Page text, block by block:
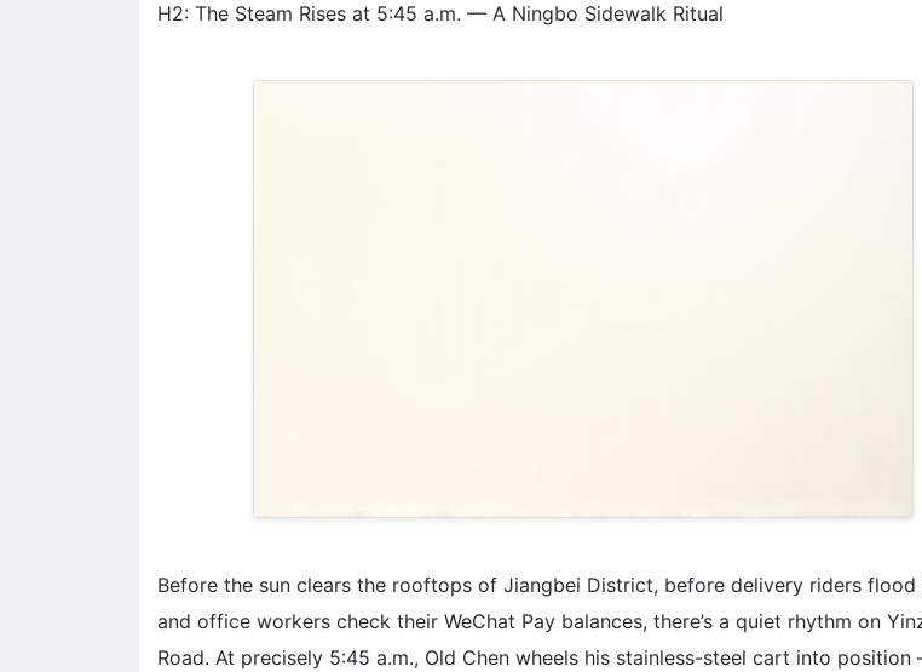
H2: The Steam Rises at 5:45 a.m. — A Ningbo Sidewalk Ritual
Before the sun clears the rooftops of Jiangbei District, before delivery riders flood
and office workers check their WeChat Pay balances, there’s a quiet rhythm on
Road. At precisely 5:45 a.m., Old Chen wheels his stainless-steel cart into